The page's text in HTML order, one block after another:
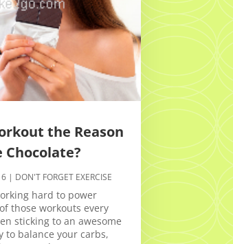
the Reason
Chocolate?
| DON'T FORGET EXERCISE
hard to power
those workouts every
sticking to an awesome
to balance your carbs,